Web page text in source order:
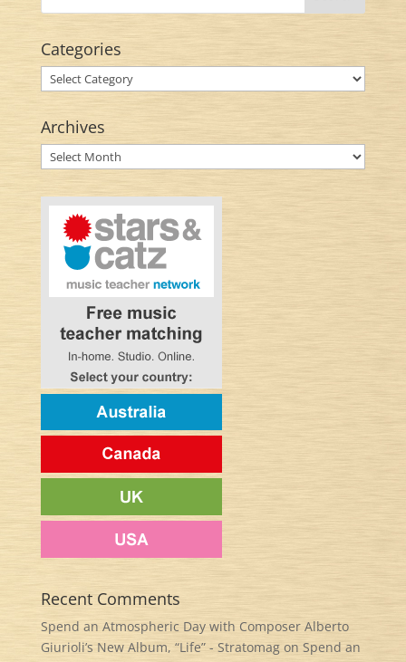
Categories
Categories
Archives
Archives
Recent Comments
Spend an Atmospheric Day with Composer Alberto
Giurioli’s New Album, “Life” - Stratomagon Spend an